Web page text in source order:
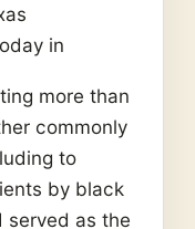
in
more than
commonly
to
by black
served as the